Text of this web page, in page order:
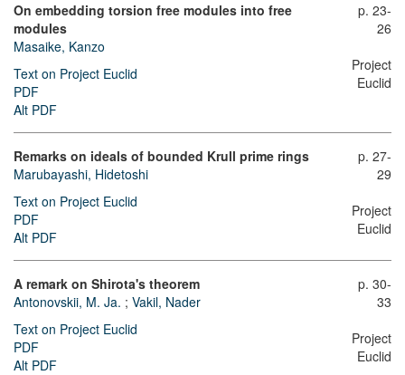
On embedding torsion free modules into free
modules
Masaike, Kanzo
Text on Project Euclid
PDF
Alt PDF
p. 23-
26
Project
Euclid
Remarks on ideals of bounded Krull prime rings
Marubayashi, Hidetoshi
Text on Project Euclid
PDF
Alt PDF
p. 27-
29
Project
Euclid
A remark on Shirota's theorem
Antonovskii, M. Ja. ; Vakil, Nader
Text on Project Euclid
PDF
Alt PDF
p. 30-
33
Project
Euclid